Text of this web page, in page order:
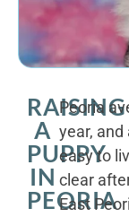
RAISING
A
PUPPY
IN
PEORIA
Peoria
year,
easy to
clear
East